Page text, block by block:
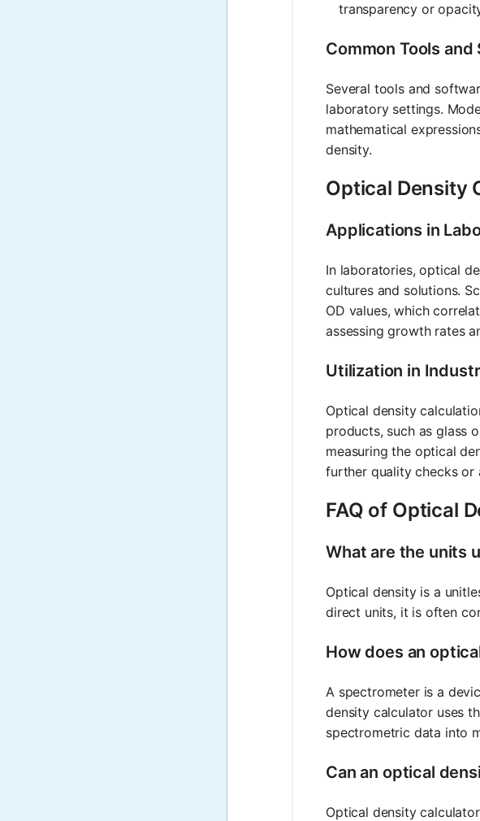
transparency or
Common Tools
Several tools and
laboratory settings.
mathematical
density.
Optical Density
Applications in
In laboratories, optical
cultures and solutions.
OD values, which
assessing growth rates
Utilization in
Optical density
products, such as glass
measuring the optical
further quality checks or
FAQ of Optical
What are the units
Optical density is a
direct units, it is often
How does an
A spectrometer is a
density calculator uses
spectrometric data into
Can an optical
Optical density